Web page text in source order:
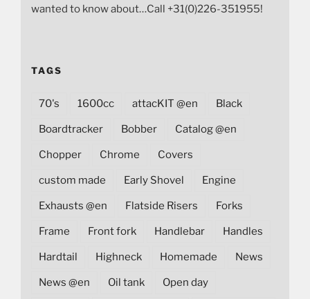
wanted to know about…Call +31(0)226-351955!
TAGS
70's 1600cc attacKIT @en Black
Boardtracker Bobber Catalog @en
Chopper Chrome Covers
custom made Early Shovel Engine
Exhausts @en Flatside Risers Forks
Frame Front fork Handlebar Handles
Hardtail Highneck Homemade News
News @en Oil tank Open day